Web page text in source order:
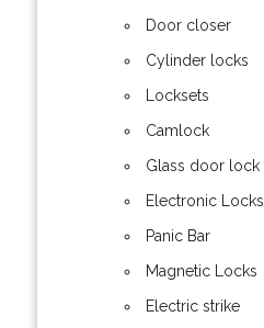
Door closer
Cylinder locks
Locksets
Camlock
Glass door lock
Electronic Locks
Panic Bar
Magnetic Locks
Electric strike